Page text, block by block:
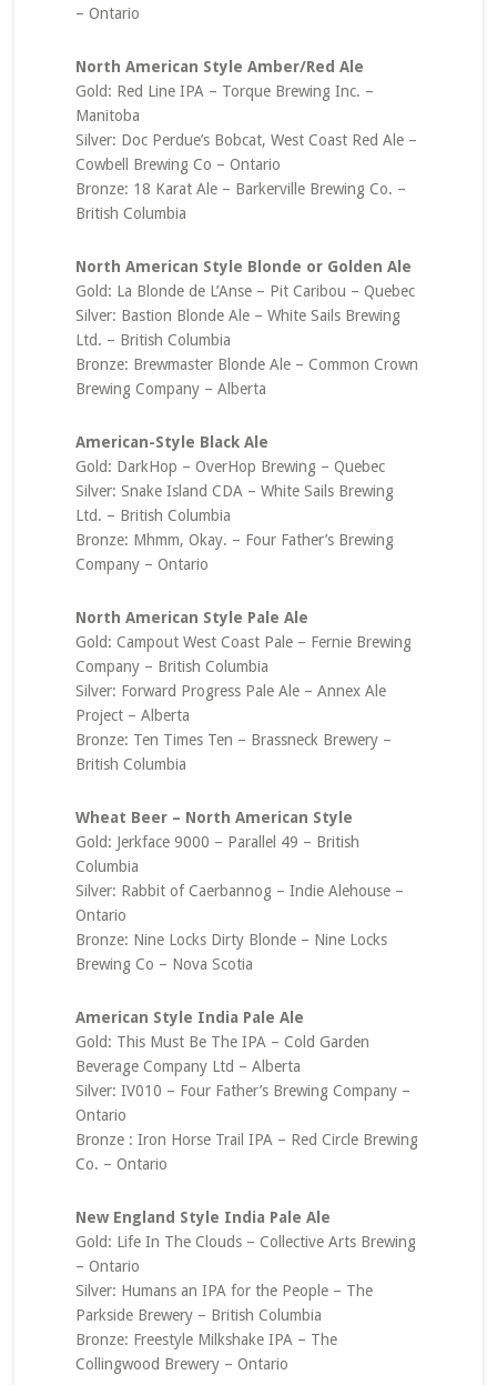
– Ontario
North American Style Amber/Red Ale
Gold: Red Line IPA – Torque Brewing Inc. –
Manitoba
Silver: Doc Perdue’s Bobcat, West Coast Red Ale –
Cowbell Brewing Co – Ontario
Bronze: 18 Karat Ale – Barkerville Brewing Co. –
British Columbia
North American Style Blonde or Golden Ale
Gold: La Blonde de L’Anse – Pit Caribou – Quebec
Silver: Bastion Blonde Ale – White Sails Brewing
Ltd. – British Columbia
Bronze: Brewmaster Blonde Ale – Common Crown
Brewing Company – Alberta
American-Style Black Ale
Gold: DarkHop – OverHop Brewing – Quebec
Silver: Snake Island CDA – White Sails Brewing
Ltd. – British Columbia
Bronze: Mhmm, Okay. – Four Father’s Brewing
Company – Ontario
North American Style Pale Ale
Gold: Campout West Coast Pale – Fernie Brewing
Company – British Columbia
Silver: Forward Progress Pale Ale – Annex Ale
Project – Alberta
Bronze: Ten Times Ten – Brassneck Brewery –
British Columbia
Wheat Beer – North American Style
Gold: Jerkface 9000 – Parallel 49 – British
Columbia
Silver: Rabbit of Caerbannog – Indie Alehouse –
Ontario
Bronze: Nine Locks Dirty Blonde – Nine Locks
Brewing Co – Nova Scotia
American Style India Pale Ale
Gold: This Must Be The IPA – Cold Garden
Beverage Company Ltd – Alberta
Silver: IV010 – Four Father’s Brewing Company –
Ontario
Bronze : Iron Horse Trail IPA – Red Circle Brewing
Co. – Ontario
New England Style India Pale Ale
Gold: Life In The Clouds – Collective Arts Brewing
– Ontario
Silver: Humans an IPA for the People – The
Parkside Brewery – British Columbia
Bronze: Freestyle Milkshake IPA – The
Collingwood Brewery – Ontario